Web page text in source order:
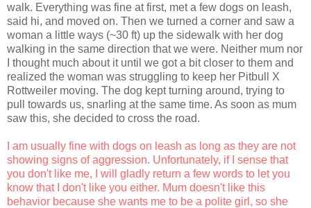
walk. Everything was fine at first, met a few dogs on leash,
said hi, and moved on. Then we turned a corner and saw a
woman a little ways (~30 ft) up the sidewalk with her dog
walking in the same direction that we were. Neither mum nor
I thought much about it until we got a bit closer to them and
realized the woman was struggling to keep her Pitbull X
Rottweiler moving. The dog kept turning around, trying to
pull towards us, snarling at the same time. As soon as mum
saw this, she decided to cross the road.
I am usually fine with dogs on leash as long as they are not
showing signs of aggression. Unfortunately, if I sense that
you don't like me, I will gladly return a few words to let you
know that I don't like you either. Mum doesn't like this
behavior because she wants me to be a polite girl, so she